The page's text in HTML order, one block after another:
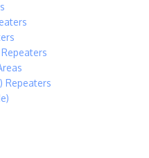
Repeaters